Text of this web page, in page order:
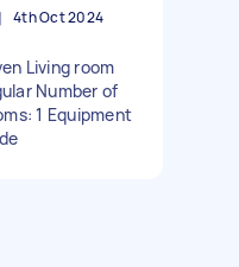
4th Oct 2024
Living room
Number of
1 Equipment